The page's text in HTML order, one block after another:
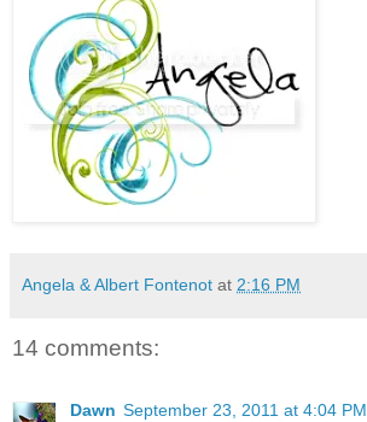
Angela & Albert Fontenot at 2:16 PM
14 comments:
Dawn September 23, 2011 at 4:04 PM